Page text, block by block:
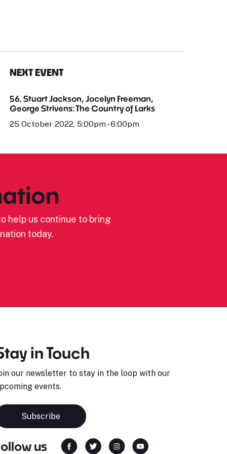
NEXT EVENT
56. Stuart Jackson, Jocelyn Freeman,
George Strivens: The Country of Larks
25 October 2022, 5:00pm - 6:00pm
help us continue to bring
today.
in Touch
our newsletter to stay in the loop with our
events.
Subscribe
us